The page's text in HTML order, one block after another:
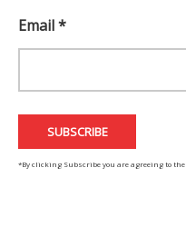
Email *
*By clicking Subscribe you are agreeing to the